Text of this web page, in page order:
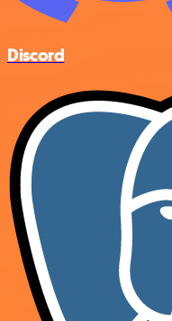
Discord